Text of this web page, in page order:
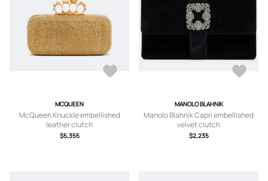
MCQUEEN
McQueen Knuckle embellished
leather clutch
$5,355
MANOLO BLAHNIK
Manolo Blahnik Capri embellished
velvet clutch
$2,235